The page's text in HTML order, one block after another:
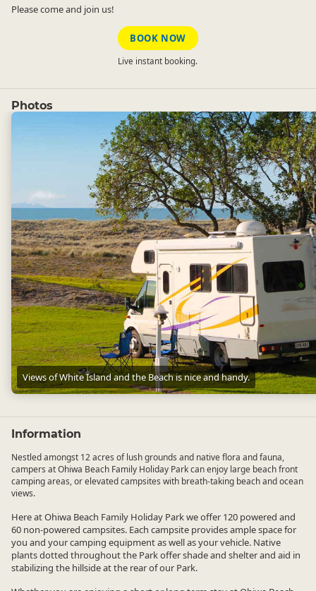
Please come and join us!
BOOK NOW
Live instant booking.
Photos
Views of White Island and the Beach is nice and handy.
Information
Nestled amongst 12 acres of lush grounds and native flora and fauna,
campers at Ohiwa Beach Family Holiday Park can enjoy large beach front
camping areas, or elevated campsites with breath-taking beach and ocean
views.
Here at Ohiwa Beach Family Holiday Park we offer 120 powered and
60 non-powered campsites. Each campsite provides ample space for
you and your camping equipment as well as your vehicle. Native
plants dotted throughout the Park offer shade and shelter and aid in
stabilizing the hillside at the rear of our Park.